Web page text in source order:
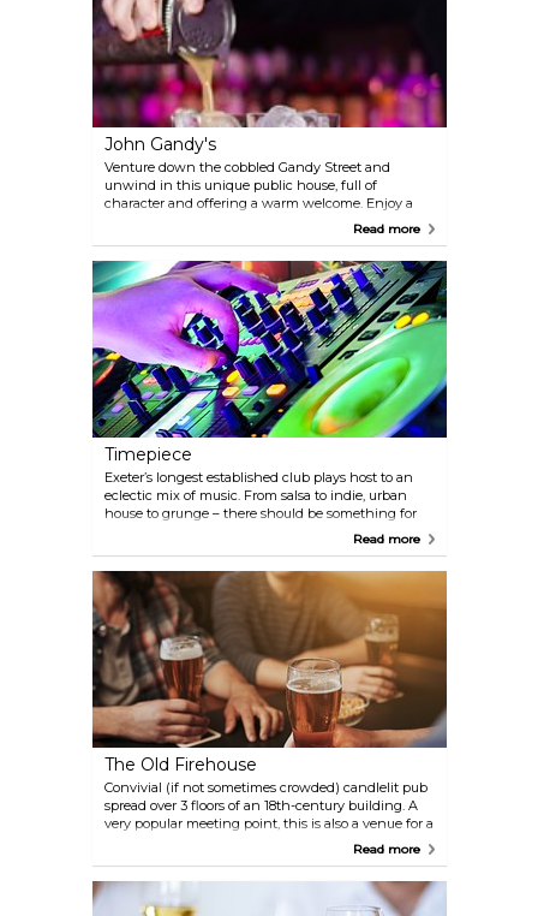
John Gandy's
Venture down the cobbled Gandy Street and
unwind in this unique public house, full of
character and offering a warm welcome. Enjoy a
wide selection of local real ales, lagers and wines
Exeter’s best weekend party bar and for those
looking for an alternative to the ‘clubs’ – a team of
mixologists, late night openings on Friday and
Saturday and great music create a place to come
and have fun, 7 nights a week.
Read more
Timepiece
Exeter’s longest established club plays host to an
eclectic mix of music. From salsa to indie, urban
house to grunge – there should be something for
everyone. The venue also boasts a wine bar,Read more
The Old Firehouse
Convivial (if not sometimes crowded) candlelit pub
spread over 3 floors of an 18th-century building. A
very popular meeting point, this is also a venue for a
variety of live music including folk and jazz.Read more